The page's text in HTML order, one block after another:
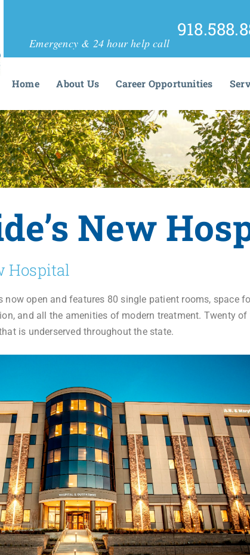
Emergency & 24 hour help call
Home About Us Career Opportunities
New
Hospital
now open and features 80 single patient rooms, space
and all the amenities of modern treatment. Twenty of
is underserved throughout the state.